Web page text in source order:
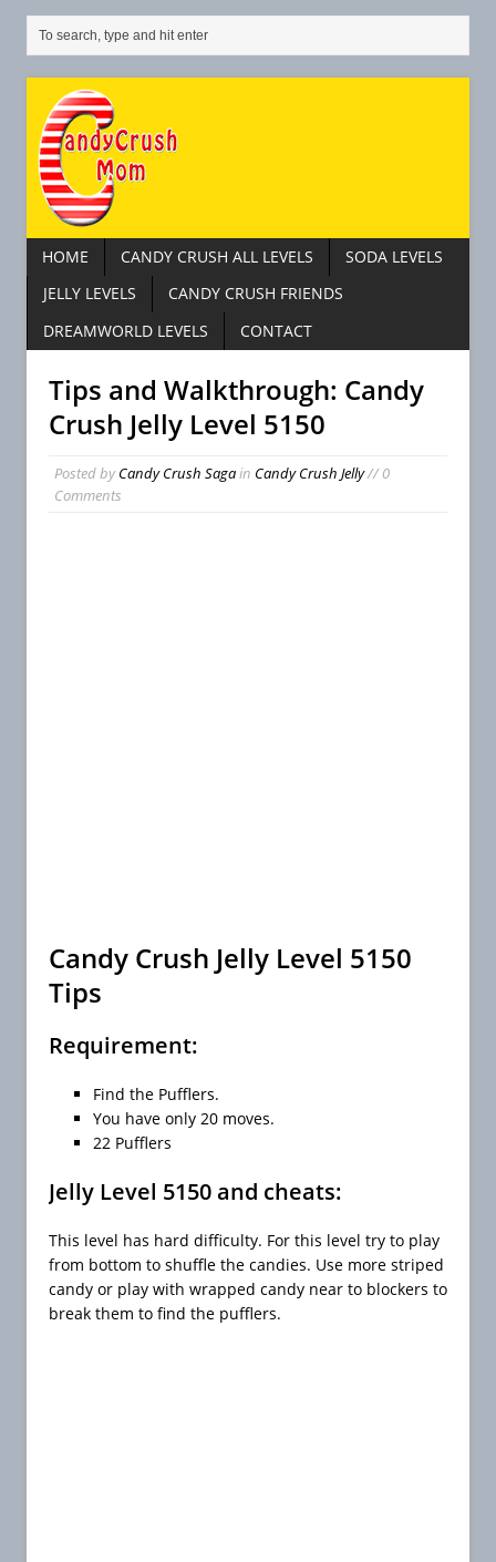
HOME CANDY CRUSH ALL LEVELS
SODA LEVELS
JELLY LEVELS
CANDY CRUSH FRIENDS
DREAMWORLD LEVELS
CONTACT
Tips and Walkthrough: Candy
Crush Jelly Level 5150
Posted byCandy Crush Sagain Candy Crush Jelly// 0
Comments
Candy Crush Jelly Level 5150
Tips
Requirement:
Find the Pufflers.
You have only 20 moves.
22 Pufflers
Jelly Level 5150 and cheats:
This level has hard difficulty. For this level try to play
from bottom to shuffle the candies. Use more striped
candy or play with wrapped candy near to blockers to
break them to find the pufflers.